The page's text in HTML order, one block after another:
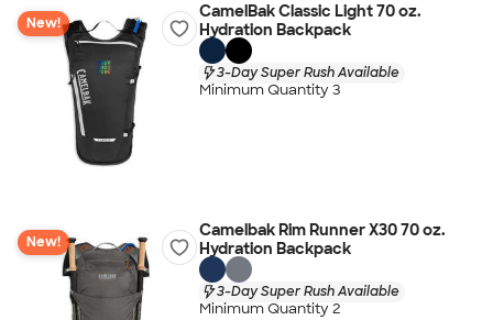
New!
CamelBak Classic Light 70 oz.
Hydration Backpack
3-Day Super Rush Available
Minimum Quantity 3
New!
Camelbak Rim Runner X30 70 oz.
Hydration Backpack
3-Day Super Rush Available
Minimum Quantity 2